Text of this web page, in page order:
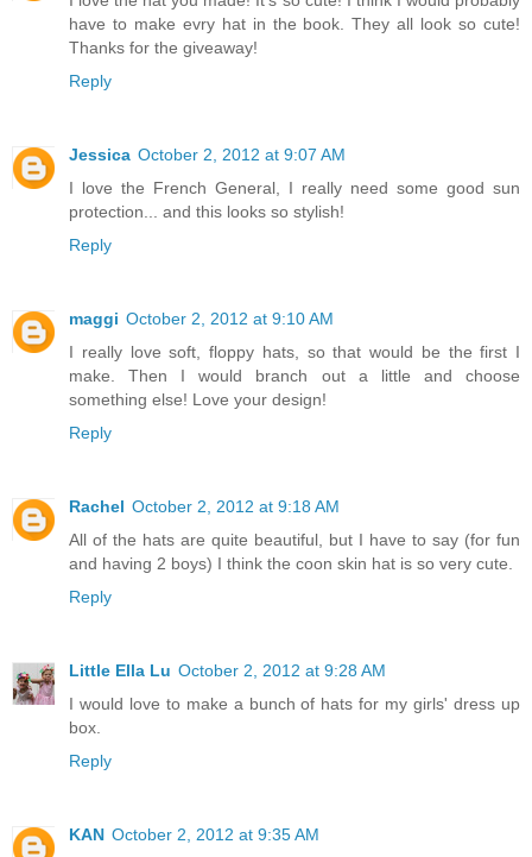
have to make evry hat in the book. They all look so cute!
Thanks for the giveaway!
Reply
Jessica October 2, 2012 at 9:07 AM
I love the French General, I really need some good sun
protection... and this looks so stylish!
Reply
maggi October 2, 2012 at 9:10 AM
I really love soft, floppy hats, so that would be the first I
make. Then I would branch out a little and choose
something else! Love your design!
Reply
Rachel October 2, 2012 at 9:18 AM
All of the hats are quite beautiful, but I have to say (for fun
and having 2 boys) I think the coon skin hat is so very cute.
Reply
Little Ella Lu October 2, 2012 at 9:28 AM
I would love to make a bunch of hats for my girls' dress up
box.
Reply
KAN October 2, 2012 at 9:35 AM